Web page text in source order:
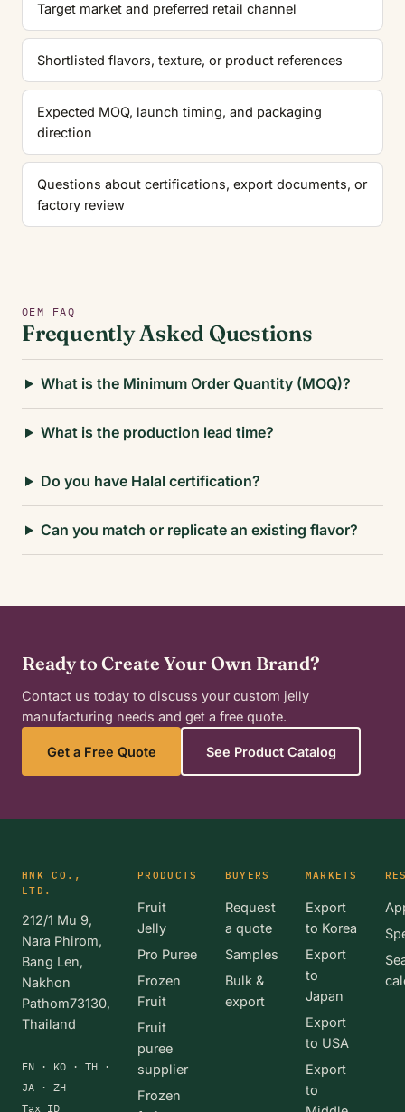
Target market and preferred retail channel
Shortlisted flavors, texture, or product references
Expected MOQ, launch timing, and packaging
direction
Questions about certifications, export documents, or
factory review
OEM FAQ
Frequently Asked Questions
What is the Minimum Order Quantity (MOQ)?
What is the production lead time?
Do you have Halal certification?
Can you match or replicate an existing flavor?
Ready to Create Your Own Brand?
Contact us today to discuss your custom jelly
manufacturing needs and get a free quote.
Get a Free Quote See Product Catalog
HNK CO.,
LTD.
212/1 Mu 9,
Nara Phirom,
Bang Len,
Nakhon
Pathom73130,
Thailand
EN · KO · TH ·
JA · ZH
Tax ID
PRODUCTS
Fruit
Jelly
Pro Puree
Frozen
Fruit
Fruit
puree
supplier
Frozen
BUYERS
Request
a quote
Samples
Bulk &
export
MARKETS
Export
to Korea
Export
to
Japan
Export
to USA
Export
to